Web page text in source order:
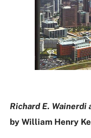
Richard E. Wainerdi
by William Henry